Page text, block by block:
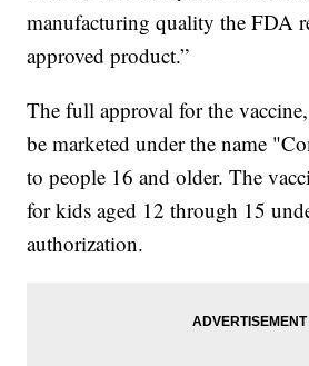
manufacturing quality the FDA
approved product.”
The full approval for the
be marketed under the name
to people 16 and older. The
for kids aged 12 through 15
authorization.